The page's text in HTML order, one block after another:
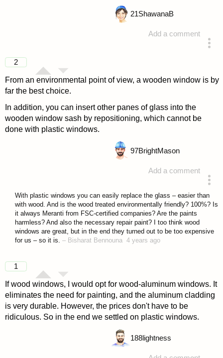
Add a comment
21ShawanaB
2
From an environmental point of view, a wooden window is by
far the best choice.
In addition, you can insert other panes of glass into the
wooden window sash by repositioning, which cannot be
done with plastic windows.
Add a comment
97BrightMason
With plastic windows you can easily replace the glass – easier than
with wood. And is the wood treated environmentally friendly? 100%? Is
it always Meranti from FSC-certified companies? Are the paints
harmless? And also the necessary repair paint? I too think wood
windows are great, but in the end they turned out to be too expensive
for us – so it is. – Bisharat Bennouna 4 years ago
1
If wood windows, I would opt for wood-aluminum windows. It
eliminates the need for painting, and the aluminum cladding
is very durable. However, the prices don't have to be
ridiculous. So in the end we settled on plastic windows.
188lightness